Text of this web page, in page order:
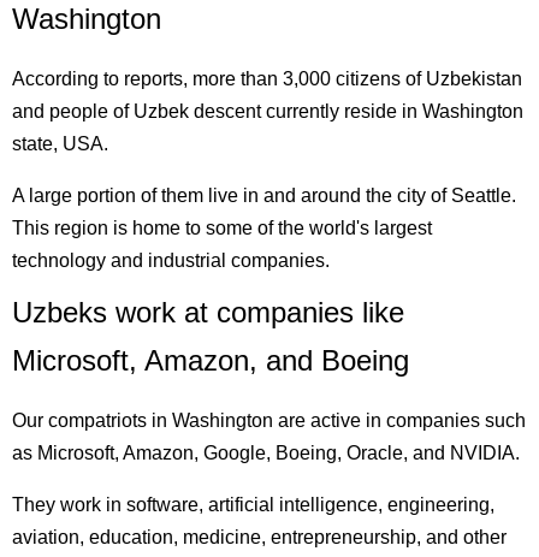
Washington
According to reports, more than 3,000 citizens of Uzbekistan
and people of Uzbek descent currently reside in Washington
state, USA.
A large portion of them live in and around the city of Seattle.
This region is home to some of the world's largest
technology and industrial companies.
Uzbeks work at companies like
Microsoft, Amazon, and Boeing
Our compatriots in Washington are active in companies such
as Microsoft, Amazon, Google, Boeing, Oracle, and NVIDIA.
They work in software, artificial intelligence, engineering,
aviation, education, medicine, entrepreneurship, and other